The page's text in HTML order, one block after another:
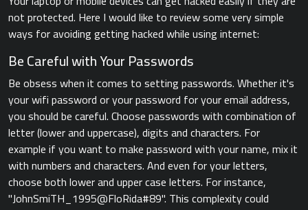
not protected. Here I would like to review some very simple
ways for avoiding getting hacked while using internet:
Be Careful with Your Passwords
Be obsess when it comes to setting passwords. Whether it's
your wifi password or your password for your email address,
you should be careful. Choose passwords with combination of
letter (lower and uppercase), digits and characters. For
example if you want to make password with your name, mix it
with numbers and characters. And even for your letters,
choose both lower and upper case letters. For instance,
"JohnSmiTH_1995@FloRida#89". This complexity could